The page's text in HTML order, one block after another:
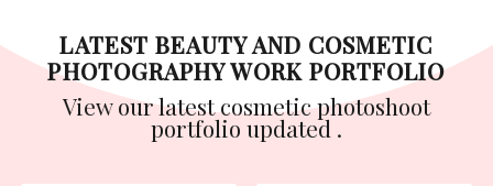
LATEST BEAUTY AND COSMETIC
PHOTOGRAPHY WORK PORTFOLIO
View our latest cosmetic photoshoot
portfolio updated .